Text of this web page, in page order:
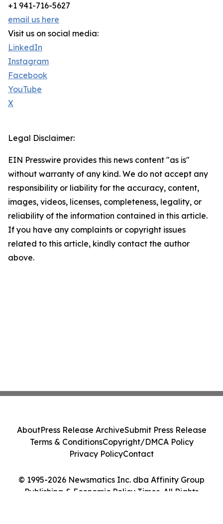
+1 941-716-5627
email us here
Visit us on social media:
LinkedIn
Instagram
Facebook
YouTube
X
Legal Disclaimer:
EIN Presswire provides this news content "as is"
without warranty of any kind. We do not accept any
responsibility or liability for the accuracy, content,
images, videos, licenses, completeness, legality, or
reliability of the information contained in this article.
If you have any complaints or copyright issues
related to this article, kindly contact the author
above.
© 1995-2026 Newsmatics Inc. dba Affinity Group
Publishing & Economic Policy Times. All Rights
AboutPress Release ArchiveSubmit Press Release
Terms & ConditionsCopyright/DMCA Policy
Privacy PolicyContact